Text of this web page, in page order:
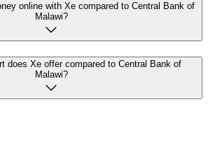
online with Xe compared to Central Bank of
Malawi?
does Xe offer compared to Central Bank of
Malawi?